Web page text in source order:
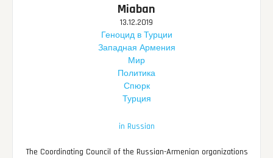
Miaban
13.12.2019
Геноцид в Турции
Западная Армения
Мир
Политика
Спюрк
Турция
in Russian
The Coordinating Council of the Russian-Armenian organizations